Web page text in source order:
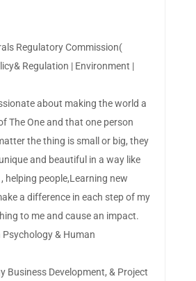
Regulatory Commission(
Regulation | Environment |
about making the world a
The One and that one person
the thing is small or big, they
and beautiful in a way like
helping people,Learning new
a difference in each step of my
to me and cause an impact.
& Human
Business Development, & Project